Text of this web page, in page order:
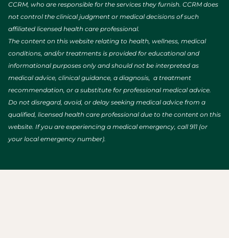
CCRM, who are responsible for the services they furnish. CCRM does
not control the clinical judgment or medical decisions of such
affiliated licensed health care professional.
The content on this website relating to health, wellness, medical
conditions, and/or treatments is provided for educational and
informational purposes only and should not be interpreted as
medical advice, clinical guidance, a diagnosis, a treatment
recommendation, or a substitute for professional medical advice.
Do not disregard, avoid, or delay seeking medical advice from a
qualified, licensed health care professional due to the content on this
website. If you are experiencing a medical emergency, call 911 (or
your local emergency number).